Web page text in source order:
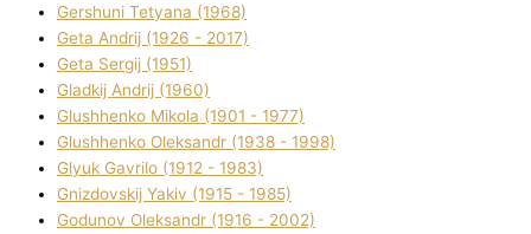
Gershunі Tetyana (1968)
Geta Andrіj (1926 - 2017)
Geta Sergіj (1951)
Gladkij Andrіj (1960)
Glushhenko Mikola (1901 - 1977)
Glushhenko Oleksandr (1938 - 1998)
Glyuk Gavrilo (1912 - 1983)
Gnіzdovskij Yakіv (1915 - 1985)
Godunov Oleksandr (1916 - 2002)